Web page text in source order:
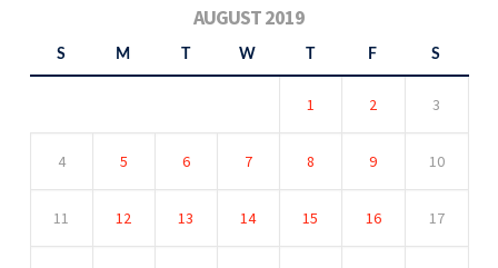
AUGUST 2019
S M W F S
1 2 3
4 5 6 7 8 9 10
11 12 13 14 15 16 17